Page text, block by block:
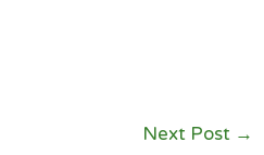
Next Post →